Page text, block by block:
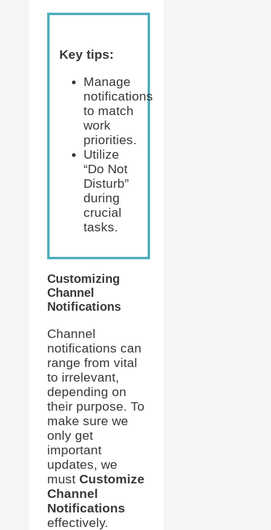
Key tips:
Manage
notifications
to match
work
priorities.
Utilize
“Do Not
Disturb”
during
crucial
tasks.
Customizing
Channel
Notifications
Channel
notifications can
range from vital
to irrelevant,
depending on
their purpose. To
make sure we
only get
important
updates, we
must Customize
Channel
Notifications
effectively.